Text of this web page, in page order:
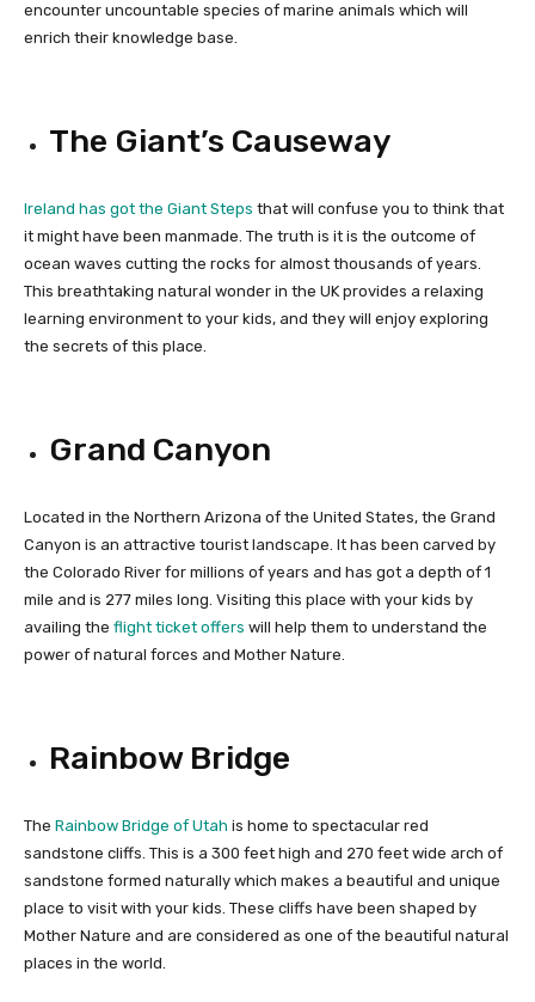
encounter uncountable species of marine animals which will
enrich their knowledge base.
The Giant’s Causeway
Ireland has got the Giant Steps that will confuse you to think that
it might have been manmade. The truth is it is the outcome of
ocean waves cutting the rocks for almost thousands of years.
This breathtaking natural wonder in the UK provides a relaxing
learning environment to your kids, and they will enjoy exploring
the secrets of this place.
Grand Canyon
Located in the Northern Arizona of the United States, the Grand
Canyon is an attractive tourist landscape. It has been carved by
the Colorado River for millions of years and has got a depth of 1
mile and is 277 miles long. Visiting this place with your kids by
availing the flight ticket offers will help them to understand the
power of natural forces and Mother Nature.
Rainbow Bridge
The Rainbow Bridge of Utah is home to spectacular red
sandstone cliffs. This is a 300 feet high and 270 feet wide arch of
sandstone formed naturally which makes a beautiful and unique
place to visit with your kids. These cliffs have been shaped by
Mother Nature and are considered as one of the beautiful natural
places in the world.